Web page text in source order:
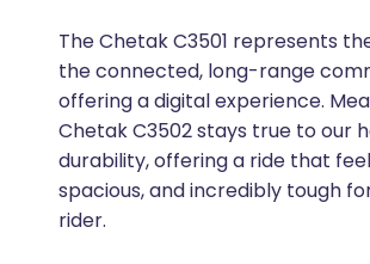
The Chetak C3501 represents
the connected, long-range
offering a digital experience.
Chetak C3502 stays true to our
durability, offering a ride that
spacious, and incredibly tough
rider.